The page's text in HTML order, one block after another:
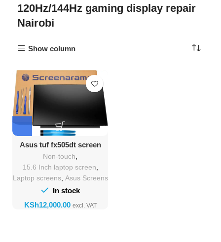
120Hz/144Hz gaming display repair
Nairobi
Show column
Asus tuf fx505dt screen
Replacement
Non-touch
15.6 Inch laptop screen
Laptop screens, Asus Screens
In stock
KSh